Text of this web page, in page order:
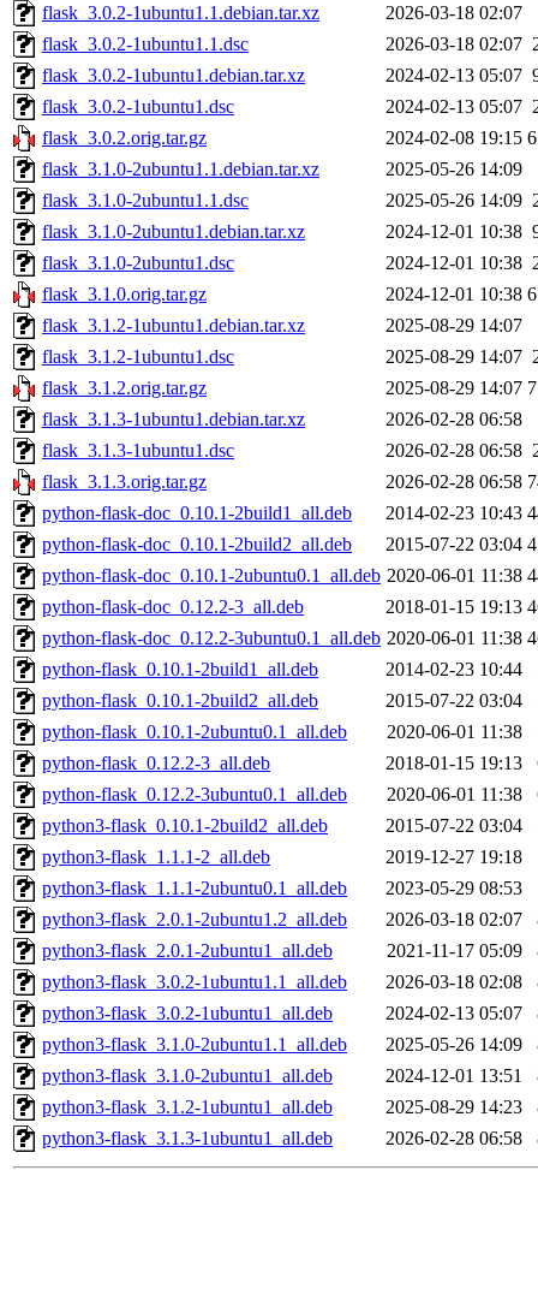
flask_3.0.2-1ubuntu1.1.debian.tar.xz
2026-03-18 02:07
flask_3.0.2-1ubuntu1.1.dsc
2026-03-18 02:07
flask_3.0.2-1ubuntu1.debian.tar.xz
2024-02-13 05:07
flask_3.0.2-1ubuntu1.dsc
2024-02-13 05:07
flask_3.0.2.orig.tar.gz
2024-02-08 19:15
flask_3.1.0-2ubuntu1.1.debian.tar.xz
2025-05-26 14:09
flask_3.1.0-2ubuntu1.1.dsc
2025-05-26 14:09
flask_3.1.0-2ubuntu1.debian.tar.xz
2024-12-01 10:38
flask_3.1.0-2ubuntu1.dsc
2024-12-01 10:38
flask_3.1.0.orig.tar.gz
2024-12-01 10:38
flask_3.1.2-1ubuntu1.debian.tar.xz
2025-08-29 14:07
flask_3.1.2-1ubuntu1.dsc
2025-08-29 14:07
flask_3.1.2.orig.tar.gz
2025-08-29 14:07
flask_3.1.3-1ubuntu1.debian.tar.xz
2026-02-28 06:58
flask_3.1.3-1ubuntu1.dsc
2026-02-28 06:58
flask_3.1.3.orig.tar.gz
2026-02-28 06:58
python-flask-doc_0.10.1-2build1_all.deb
2014-02-23 10:43
python-flask-doc_0.10.1-2build2_all.deb
2015-07-22 03:04
python-flask-doc_0.10.1-2ubuntu0.1_all.deb 2020-06-01 11:38
python-flask-doc_0.12.2-3_all.deb
2018-01-15 19:13
python-flask-doc_0.12.2-3ubuntu0.1_all.deb 2020-06-01 11:38
python-flask_0.10.1-2build1_all.deb
2014-02-23 10:44
python-flask_0.10.1-2build2_all.deb
2015-07-22 03:04
python-flask_0.10.1-2ubuntu0.1_all.deb
2020-06-01 11:38
python-flask_0.12.2-3_all.deb
2018-01-15 19:13
python-flask_0.12.2-3ubuntu0.1_all.deb
2020-06-01 11:38
python3-flask_0.10.1-2build2_all.deb
2015-07-22 03:04
python3-flask_1.1.1-2_all.deb
2019-12-27 19:18
python3-flask_1.1.1-2ubuntu0.1_all.deb
2023-05-29 08:53
python3-flask_2.0.1-2ubuntu1.2_all.deb
2026-03-18 02:07
python3-flask_2.0.1-2ubuntu1_all.deb
2021-11-17 05:09
python3-flask_3.0.2-1ubuntu1.1_all.deb
2026-03-18 02:08
python3-flask_3.0.2-1ubuntu1_all.deb
2024-02-13 05:07
python3-flask_3.1.0-2ubuntu1.1_all.deb
2025-05-26 14:09
python3-flask_3.1.0-2ubuntu1_all.deb
2024-12-01 13:51
python3-flask_3.1.2-1ubuntu1_all.deb
2025-08-29 14:23
python3-flask_3.1.3-1ubuntu1_all.deb
2026-02-28 06:58